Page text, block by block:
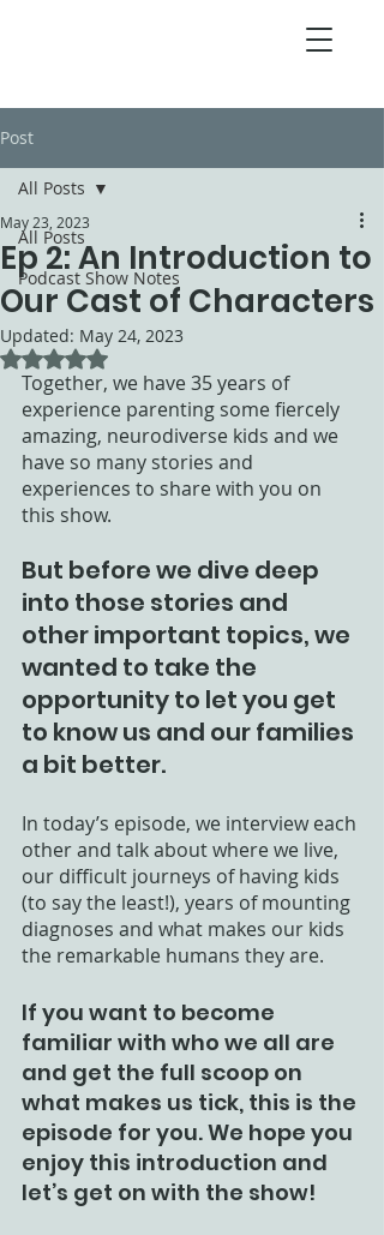
Post
All Posts
Podcast Show Notes
All Posts
Ep 2: An Introduction to
Our Cast of Characters
May 23, 2023
Updated: May 24, 2023
Rated NaN out of 5 stars.
Together, we have 35 years of
experience parenting some fiercely
amazing, neurodiverse kids and we
have so many stories and
experiences to share with you on
this show.
But before we dive deep
into those stories and
other important topics, we
wanted to take the
opportunity to let you get
to know us and our families
a bit better.
In today’s episode, we interview each
other and talk about where we live,
our difficult journeys of having kids
(to say the least!), years of mounting
diagnoses and what makes our kids
the remarkable humans they are.
If you want to become
familiar with who we all are
and get the full scoop on
what makes us tick, this is the
episode for you. We hope you
enjoy this introduction and
let’s get on with the show!